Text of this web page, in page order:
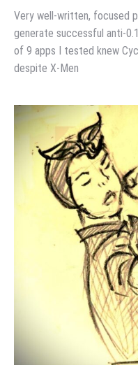
Very well-written, focused
generate successful anti-
of 9 apps I tested knew
despite X-Men